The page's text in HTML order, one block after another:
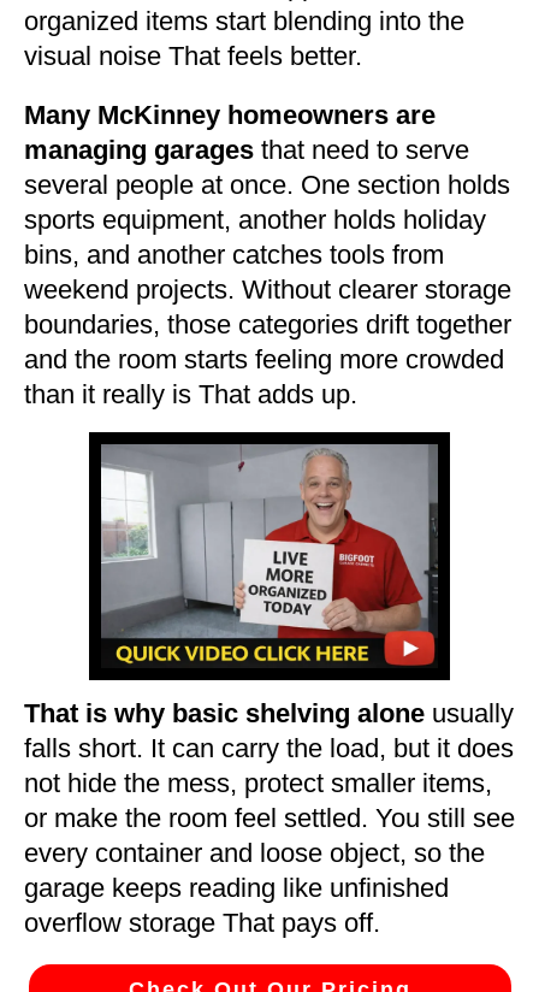
organized items start blending into the
visual noise That feels better.
Many McKinney homeowners are
managing garages that need to serve
several people at once. One section holds
sports equipment, another holds holiday
bins, and another catches tools from
weekend projects. Without clearer storage
boundaries, those categories drift together
and the room starts feeling more crowded
than it really is That adds up.
That is why basic shelving alone usually
falls short. It can carry the load, but it does
not hide the mess, protect smaller items,
or make the room feel settled. You still see
every container and loose object, so the
garage keeps reading like unfinished
overflow storage That pays off.